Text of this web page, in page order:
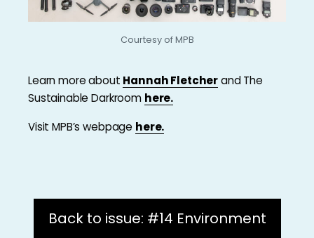
Courtesy of MPB
Learn more about Hannah Fletcherand The
Sustainable Darkroom here.
Visit MPB’s webpage here.
Back to issue: #14 Environment